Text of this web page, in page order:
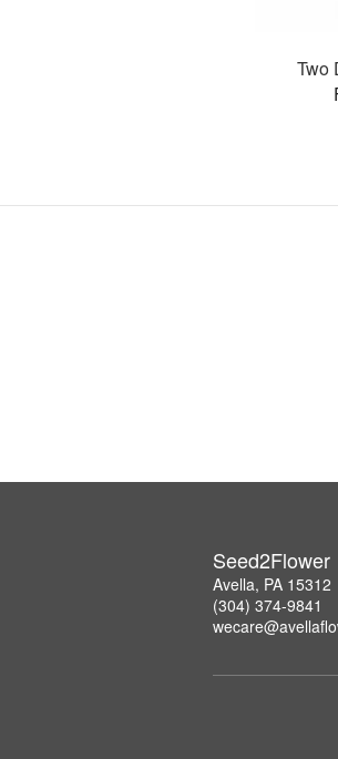
Two
Seed2Flower
Avella, PA 15312
(304) 374-9841